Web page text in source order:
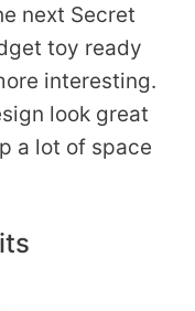
next Secret
toy ready
interesting.
look great
a lot of space